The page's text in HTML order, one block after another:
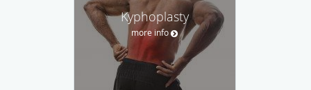
Kyphoplasty
more info